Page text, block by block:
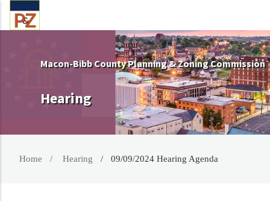
Macon-Bibb County Planning & Zoning Commission
Hearing
Home Hearing 09/09/2024 Hearing Agenda